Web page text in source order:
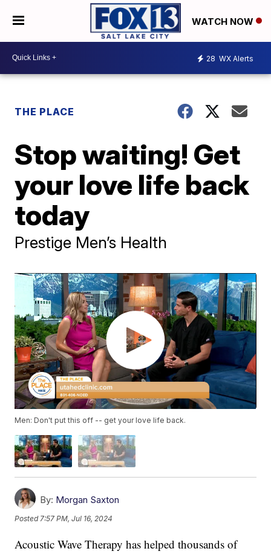
WATCH NOW
28 WX Alerts
THE PLACE
Stop waiting! Get
your love life back
today
Prestige Men’s Health
Men: Don't put this off -- get your love life back.
By: Morgan Saxton
Posted7:57 PM, Jul 16, 2024
Acoustic Wave Therapy has helped thousands of